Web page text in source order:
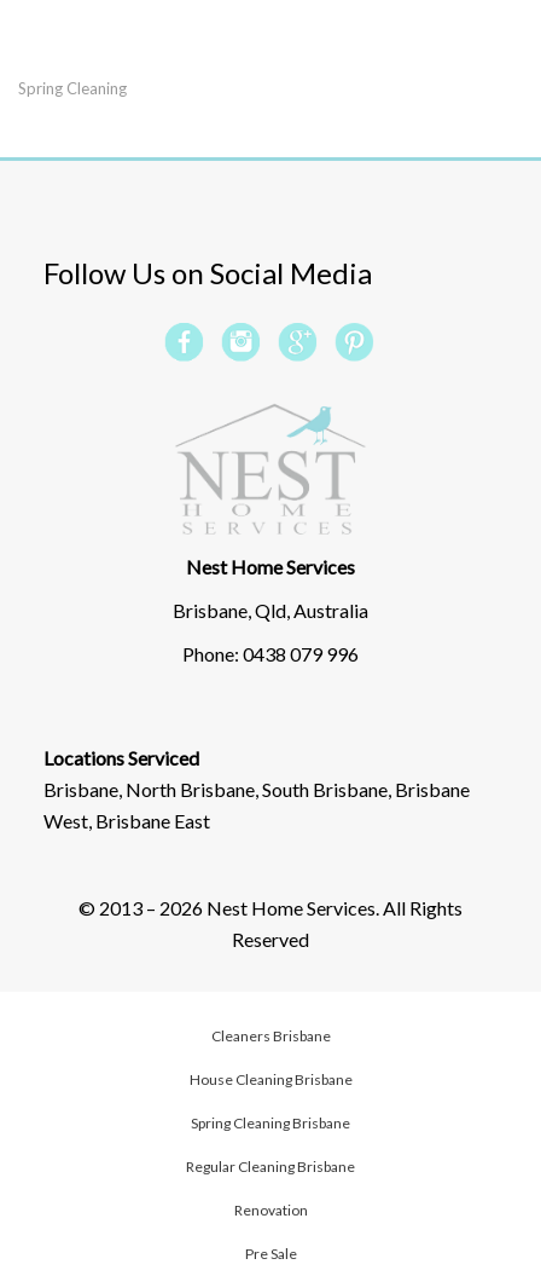
Spring Cleaning
Follow Us on Social Media
Nest Home Services
Brisbane, Qld, Australia
Phone: 0438 079 996
Locations Serviced
Brisbane, North Brisbane, South Brisbane, Brisbane
West, Brisbane East
© 2013 – 2026 Nest Home Services. All Rights
Reserved
Cleaners Brisbane
House Cleaning Brisbane
Spring Cleaning Brisbane
Regular Cleaning Brisbane
Renovation
Pre Sale